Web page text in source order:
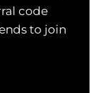
code
to join